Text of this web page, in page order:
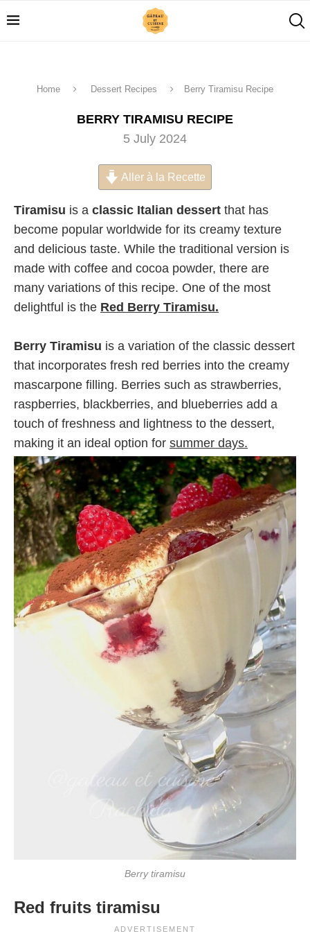
Home Dessert Recipes Berry Tiramisu Recipe
BERRY TIRAMISU RECIPE
5 July 2024
Aller à la Recette
Tiramisu is a classic Italian dessert that has
become popular worldwide for its creamy texture
and delicious taste. While the traditional version is
made with coffee and cocoa powder, there are
many variations of this recipe. One of the most
delightful is the Red Berry Tiramisu.
Berry Tiramisu is a variation of the classic dessert
that incorporates fresh red berries into the creamy
mascarpone filling. Berries such as strawberries,
raspberries, blackberries, and blueberries add a
touch of freshness and lightness to the dessert,
making it an ideal option for summer days.
Berry tiramisu
Red fruits tiramisu